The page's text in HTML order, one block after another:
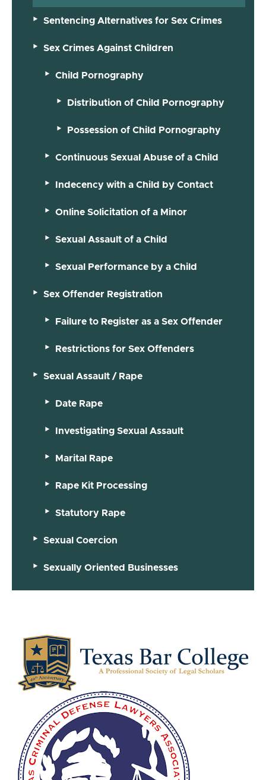
Sentencing Alternatives for Sex Crimes
Sex Crimes Against Children
Child Pornography
Distribution of Child Pornography
Possession of Child Pornography
Continuous Sexual Abuse of a Child
Indecency with a Child by Contact
Online Solicitation of a Minor
Sexual Assault of a Child
Sexual Performance by a Child
Sex Offender Registration
Failure to Register as a Sex Offender
Restrictions for Sex Offenders
Sexual Assault / Rape
Date Rape
Investigating Sexual Assault
Marital Rape
Rape Kit Processing
Statutory Rape
Sexual Coercion
Sexually Oriented Businesses